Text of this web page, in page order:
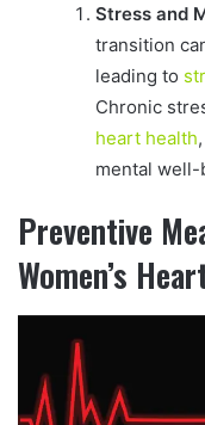
Stress and
transition
leading to
Chronic
heart health
mental well-
Preventive
Women’s